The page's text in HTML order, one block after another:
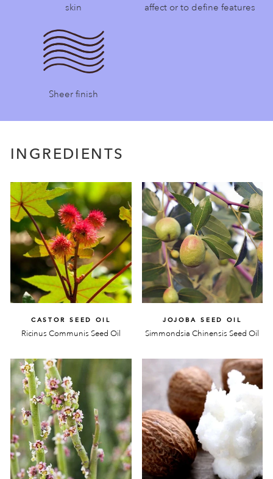
skin
affect or to define features
Sheer finish
INGREDIENTS
CASTOR SEED OIL
Ricinus Communis Seed Oil
JOJOBA SEED OIL
Simmondsia Chinensis Seed Oil